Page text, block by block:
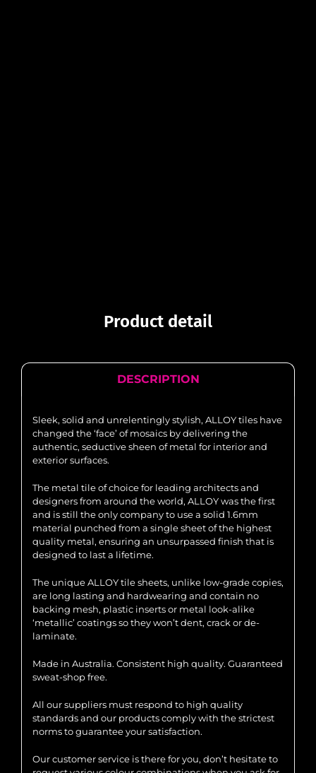
Product detail
DESCRIPTION
Sleek, solid and unrelentingly stylish, ALLOY tiles have
changed the ‘face’ of mosaics by delivering the
authentic, seductive sheen of metal for interior and
exterior surfaces.
The metal tile of choice for leading architects and
designers from around the world, ALLOY was the first
and is still the only company to use a solid 1.6mm
material punched from a single sheet of the highest
quality metal, ensuring an unsurpassed finish that is
designed to last a lifetime.
The unique ALLOY tile sheets, unlike low-grade copies,
are long lasting and hardwearing and contain no
backing mesh, plastic inserts or metal look-alike
‘metallic’ coatings so they won’t dent, crack or de-
laminate.
Made in Australia. Consistent high quality. Guaranteed
sweat-shop free.
All our suppliers must respond to high quality
standards and our products comply with the strictest
norms to guarantee your satisfaction.
Our customer service is there for you, don’t hesitate to